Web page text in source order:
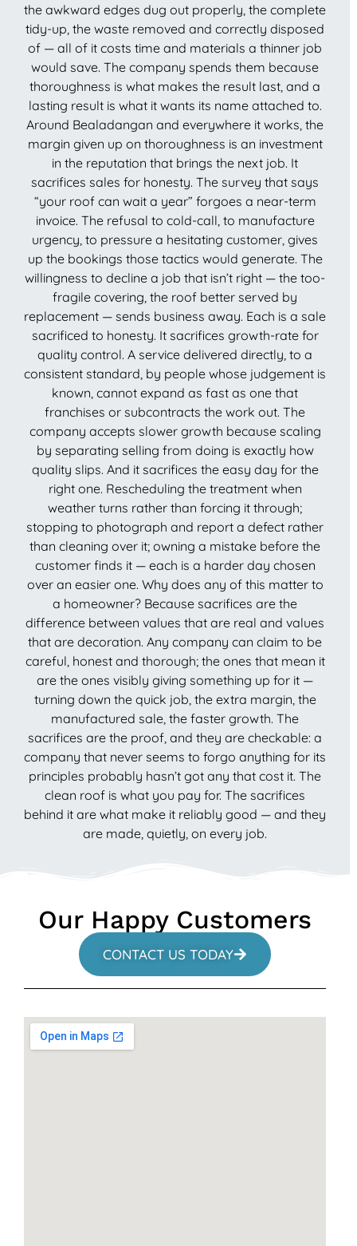
the awkward edges dug out properly, the complete
tidy-up, the waste removed and correctly disposed
of — all of it costs time and materials a thinner job
would save. The company spends them because
thoroughness is what makes the result last, and a
lasting result is what it wants its name attached to.
Around Bealadangan and everywhere it works, the
margin given up on thoroughness is an investment
in the reputation that brings the next job. It
sacrifices sales for honesty. The survey that says
“your roof can wait a year” forgoes a near-term
invoice. The refusal to cold-call, to manufacture
urgency, to pressure a hesitating customer, gives
up the bookings those tactics would generate. The
willingness to decline a job that isn’t right — the too-
fragile covering, the roof better served by
replacement — sends business away. Each is a sale
sacrificed to honesty. It sacrifices growth-rate for
quality control. A service delivered directly, to a
consistent standard, by people whose judgement is
known, cannot expand as fast as one that
franchises or subcontracts the work out. The
company accepts slower growth because scaling
by separating selling from doing is exactly how
quality slips. And it sacrifices the easy day for the
right one. Rescheduling the treatment when
weather turns rather than forcing it through;
stopping to photograph and report a defect rather
than cleaning over it; owning a mistake before the
customer finds it — each is a harder day chosen
over an easier one. Why does any of this matter to
a homeowner? Because sacrifices are the
difference between values that are real and values
that are decoration. Any company can claim to be
careful, honest and thorough; the ones that mean it
are the ones visibly giving something up for it —
turning down the quick job, the extra margin, the
manufactured sale, the faster growth. The
sacrifices are the proof, and they are checkable: a
company that never seems to forgo anything for its
principles probably hasn’t got any that cost it. The
clean roof is what you pay for. The sacrifices
behind it are what make it reliably good — and they
are made, quietly, on every job.
Our Happy Customers
CONTACT US TODAY